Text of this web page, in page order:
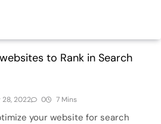
to Rank in Search
28, 2022 0 7 Mins
your website for search